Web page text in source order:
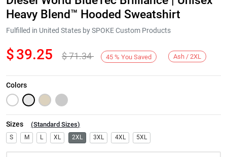
Next
Heavy Blend™ Hooded Sweatshirt
Fulfilled in United States by SPOKE Custom Products
$39.25 $71.34 45 % You Saved Ash / 2XL
Colors
Sizes (Standard Sizes)
S M L XL 2XL 3XL 4XL 5XL